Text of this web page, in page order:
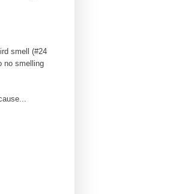
smell (#24
no smelling